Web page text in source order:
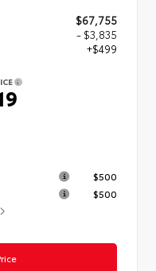
$67,755
- $3,835
+$499
$500
$500